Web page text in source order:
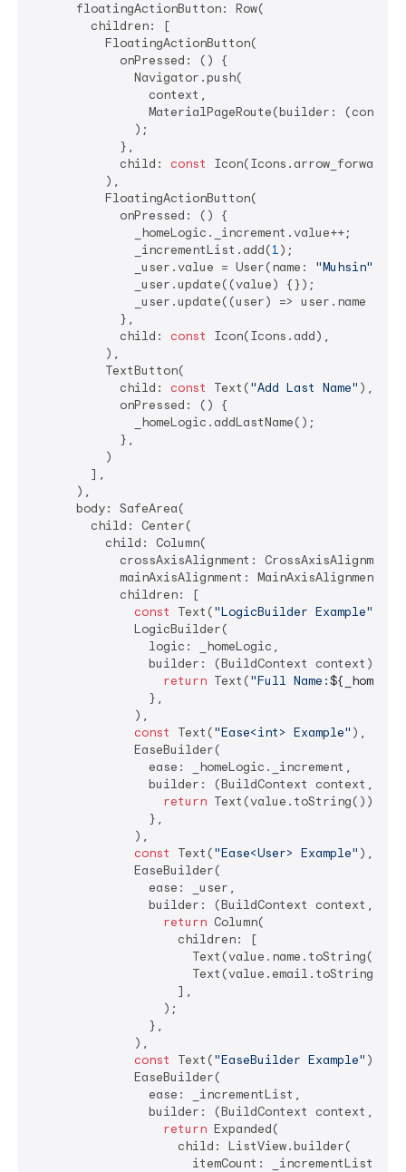
      floatingActionButton: Row(
        children: [
          FloatingActionButton(
            onPressed: () {
              Navigator.push(
                context,
MaterialPageRoute(builder:
              );
            },
            child:
const
          ),
          FloatingActionButton(
            onPressed: () {
              _homeLogic._increment.value++;
              _incrementList.add(
1);
              _user.value = User(name:
"Muhsin"
              _user.update((value) {});
              _user.update((user) => user.name =
            },
            child:
const
Icon(Icons.add),
          ),
          TextButton(
            child:
const Text("Add Last Name" ),
            onPressed: () {
              _homeLogic.addLastName();
            },
          )
        ],
      ),
      body: SafeArea(
        child: Center(
          child: Column(
crossAxisAlignment:
mainAxisAlignment:
            children: [
const
Text("LogicBuilder Example"
              LogicBuilder(
                logic: _homeLogic,
                builder: (BuildContext context) {
return Text("Full Name:
                },
              ),
const
Text("Ease<int> Example" ),
              EaseBuilder(
                ease: _homeLogic._increment,
                builder: (BuildContext context,
return Text(value.toString());
                },
              ),
const
Text("Ease<User> Example" ),
              EaseBuilder(
                ease: _user,
builder: (BuildContext context,
return Column(
                    children: [
                      Text(value.name.toString()),
                      Text(value.email.toString()),
                    ],
                  );
                },
              ),
const
Text("EaseBuilder Example" ),
              EaseBuilder(
                ease: _incrementList,
builder: (BuildContext context,
return Expanded(
                    child: ListView.builder(
itemCount: